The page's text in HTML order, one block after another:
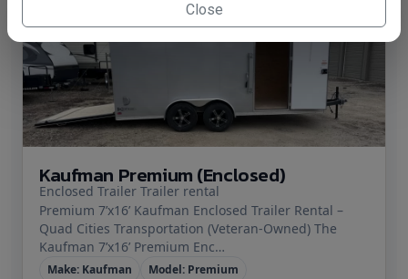
Kaufman Premium (Enclosed)
Enclosed Trailer Trailer rental
Premium 7’x16’ Kaufman Enclosed Trailer Rental –
Quad Cities Transportation (Veteran‑Owned) The
Kaufman 7’x16’ Premium Enc…
Make: Kaufman
Model: Premium
Close